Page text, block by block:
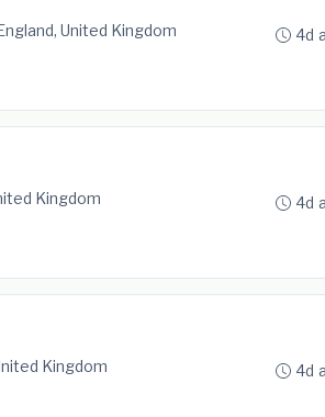
United Kingdom
4d
Kingdom
4d
Kingdom
4d